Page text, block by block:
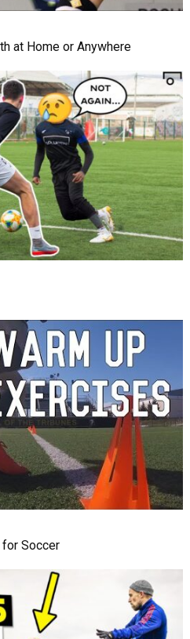
at Home or Anywhere
for Soccer